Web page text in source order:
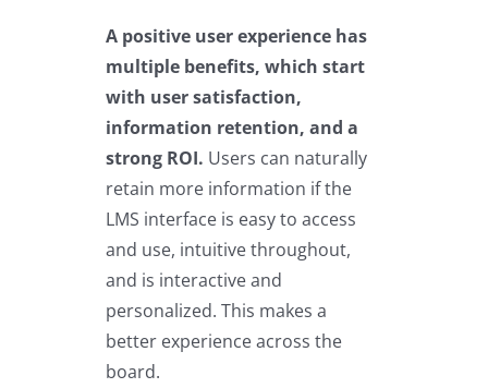
A positive user experience has
multiple benefits, which start
with user satisfaction,
information retention, and a
strong ROI. Users can naturally
retain more information if the
LMS interface is easy to access
and use, intuitive throughout,
and is interactive and
personalized. This makes a
better experience across the
board.